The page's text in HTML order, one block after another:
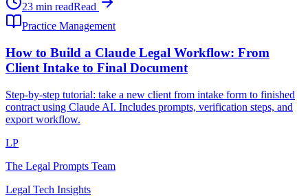
23 min readRead
Practice Management
How to Build a Claude Legal Workflow: From
Client Intake to Final Document
Step-by-step tutorial: take a new client from intake form to finished
contract using Claude AI. Includes prompts, verification steps, and
export workflow.
LP
The Legal Prompts Team
Legal Tech Insights